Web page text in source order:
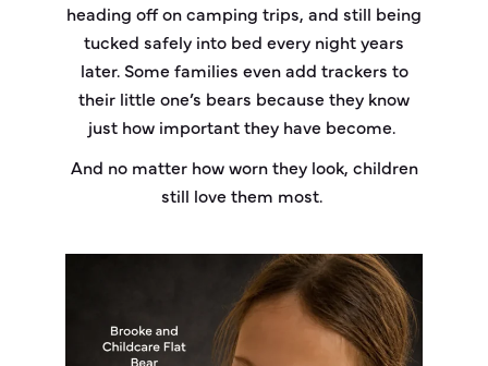
heading off on camping trips, and still being
tucked safely into bed every night years
later. Some families even add trackers to
their little one’s bears because they know
just how important they have become.
And no matter how worn they look, children
still love them most.